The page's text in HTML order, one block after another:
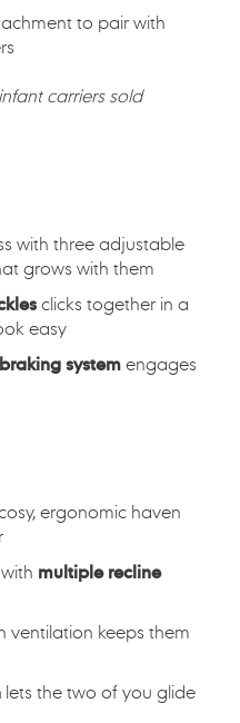
to pair with
carriers sold
with three adjustable
grows with them
clicks together in a
easy
system engages
ergonomic haven
multiple recline
ventilation keeps them
lets the two of you glide